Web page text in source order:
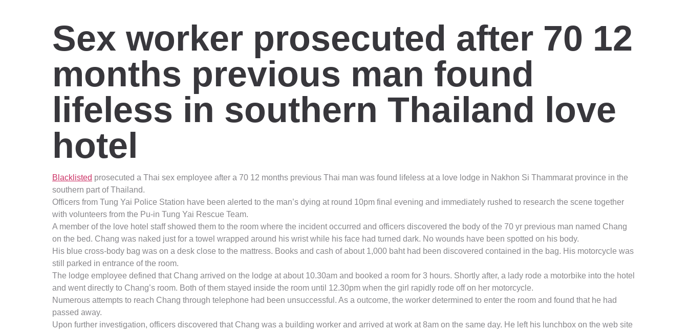
Sex worker prosecuted after 70 12
months previous man found
lifeless in southern Thailand love
hotel
Blacklisted prosecuted a Thai sex employee after a 70 12 months previous Thai man was found lifeless at a love lodge in Nakhon Si Thammarat province in the
southern part of Thailand.
Officers from Tung Yai Police Station have been alerted to the man’s dying at round 10pm final evening and immediately rushed to research the scene together
with volunteers from the Pu-in Tung Yai Rescue Team.
A member of the love hotel staff showed them to the room where the incident occurred and officers discovered the body of the 70 yr previous man named Chang
on the bed. Chang was naked just for a towel wrapped around his wrist while his face had turned dark. No wounds have been spotted on his body.
His blue cross-body bag was on a desk close to the mattress. Books and cash of about 1,000 baht had been discovered contained in the bag. His motorcycle was
still parked in entrance of the room.
The lodge employee defined that Chang arrived on the lodge at about 10.30am and booked a room for 3 hours. Shortly after, a lady rode a motorbike into the hotel
and went directly to Chang’s room. Both of them stayed inside the room until 12.30pm when the girl rapidly rode off on her motorcycle.
Numerous attempts to reach Chang through telephone had been unsuccessful. As a outcome, the worker determined to enter the room and found that he had
passed away.
Upon further investigation, officers discovered that Chang was a building worker and arrived at work at 8am on the same day. He left his lunchbox on the web site